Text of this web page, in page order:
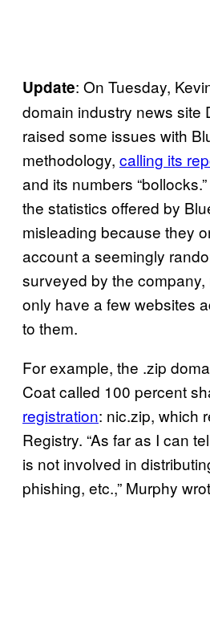
Update: On Tuesday,
domain industry news site
raised some issues with
methodology, calling its
and its numbers
the statistics offered by
misleading because they
account a seemingly
surveyed by the
only have a few websites
to them.
For example, the .zip
Coat called 100 percent
registration: nic.zip, which
Registry. “As far as I can
is not involved in
phishing, etc.,” Murphy